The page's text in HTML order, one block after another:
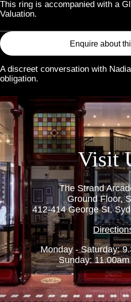
This ring is accompanied with a
Valuation.
Enquire about
A discreet conversation with
obligation.
Visit
The Strand
Ground Floor,
412-414 George St,
Monday - Saturday:
Sunday:
Link